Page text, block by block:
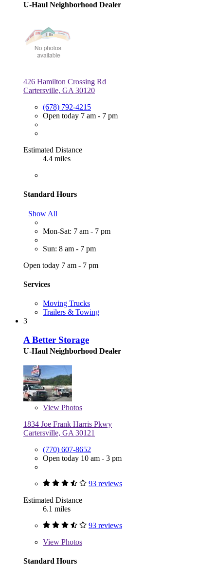
U-Haul Neighborhood Dealer
426 Hamilton Crossing Rd
Cartersville, GA 30120
(678) 792-4215
Open today 7 am - 7 pm
Estimated Distance
4.4 miles
Standard Hours
Show All
Mon-Sat: 7 am - 7 pm
Sun: 8 am - 7 pm
Open today 7 am - 7 pm
Services
Moving Trucks
Trailers & Towing
3
A Better Storage
U-Haul Neighborhood Dealer
View Photos
1834 Joe Frank Harris Pkwy
Cartersville, GA 30121
(770) 607-8652
Open today 10 am - 3 pm
93 reviews
Estimated Distance
6.1 miles
93 reviews
View Photos
Standard Hours